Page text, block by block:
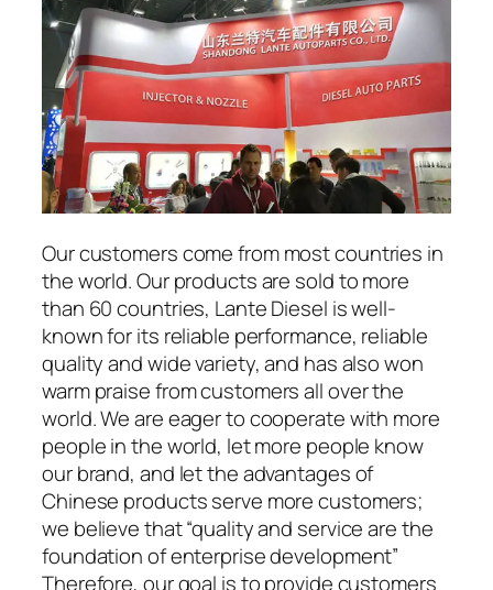
Our customers come from most countries in
the world. Our products are sold to more
than 60 countries, Lante Diesel is well-
known for its reliable performance, reliable
quality and wide variety, and has also won
warm praise from customers all over the
world. We are eager to cooperate with more
people in the world, let more people know
our brand, and let the advantages of
Chinese products serve more customers;
we believe that “quality and service are the
foundation of enterprise development”
Therefore, our goal is to provide customers